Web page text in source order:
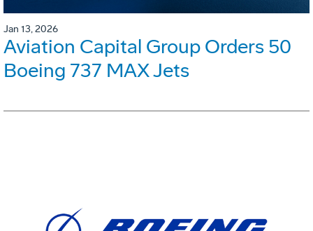
Jan 13, 2026
Aviation Capital Group Orders 50
Boeing 737 MAX Jets